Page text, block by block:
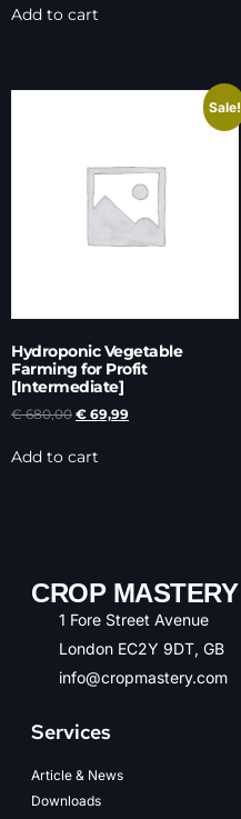
Add to cart
Sale!
Hydroponic Vegetable
Farming for Profit
[Intermediate]
€680,00 € 69,99
Add to cart
CROP MASTERY
1 Fore Street Avenue
London EC2Y 9DT, GB
info@cropmastery.com
Services
Article & News
Downloads